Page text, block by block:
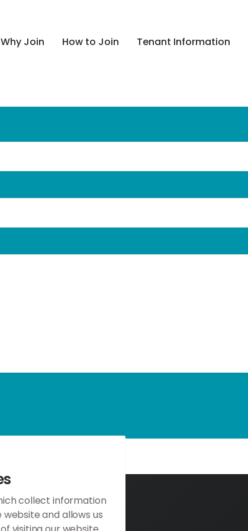
Why Join How to Join Tenant Information
collect information
and allows us